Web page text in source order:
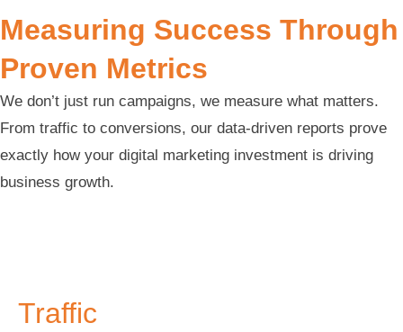
Measuring Success Through
Proven Metrics
We don’t just run campaigns, we measure what matters.
From traffic to conversions, our data-driven reports prove
exactly how your digital marketing investment is driving
business growth.
Traffic